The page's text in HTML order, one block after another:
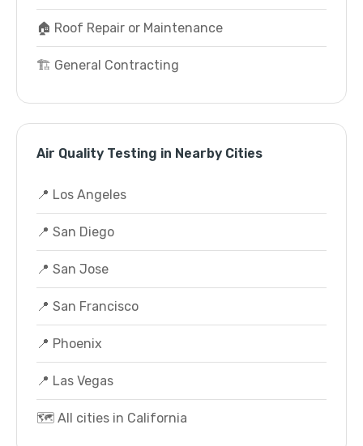
🏠 Roof Repair or Maintenance
🏗️ General Contracting
Air Quality Testing in Nearby Cities
📍 Los Angeles
📍 San Diego
📍 San Jose
📍 San Francisco
📍 Phoenix
📍 Las Vegas
🗺️ All cities in California